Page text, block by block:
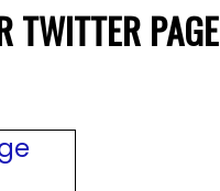
TWITTER PAGE